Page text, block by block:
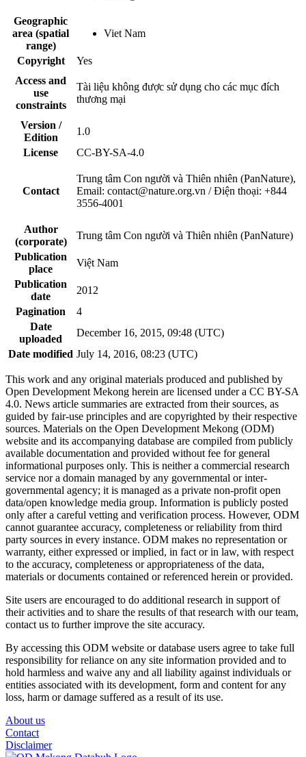
Geographic
area (spatial
range)
Viet Nam
Copyright
Yes
Access and
use
constraints
Tài liệu không được sử dụng cho các mục đích
thương mại
Version /
Edition
1.0
License
CC-BY-SA-4.0
Contact
Trung tâm Con người và Thiên nhiên (PanNature),
Email: contact@nature.org.vn / Điện thoại: +844
3556-4001
Author
(corporate)
Trung tâm Con người và Thiên nhiên (PanNature)
Publication
place
Việt Nam
Publication
date
2012
Pagination
4
Date
uploaded
December 16, 2015, 09:48 (UTC)
Date modified July 14, 2016, 08:23 (UTC)
This work and any original materials produced and published by
Open Development Mekong herein are licensed under a CC BY-SA
4.0. News article summaries are extracted from their sources, as
guided by fair-use principles and are copyrighted by their respective
sources. Materials on the Open Development Mekong (ODM)
website and its accompanying database are compiled from publicly
available documentation and provided without fee for general
informational purposes only. This is neither a commercial research
service nor a domain managed by any governmental or inter-
governmental agency; it is managed as a private non-profit open
data/open knowledge media group. Information is publicly posted
only after a careful vetting and verification process. However, ODM
cannot guarantee accuracy, completeness or reliability from third
party sources in every instance. ODM makes no representation or
warranty, either expressed or implied, in fact or in law, with respect
to the accuracy, completeness or appropriateness of the data,
materials or documents contained or referenced herein or provided.
Site users are encouraged to do additional research in support of
their activities and to share the results of that research with our team,
contact us to further improve the site accuracy.
By accessing this ODM website or database users agree to take full
responsibility for reliance on any site information provided and to
hold harmless and waive any and all liability against individuals or
entities associated with its development, form and content for any
loss, harm or damage suffered as a result of its use.
About us
Contact
Disclaimer